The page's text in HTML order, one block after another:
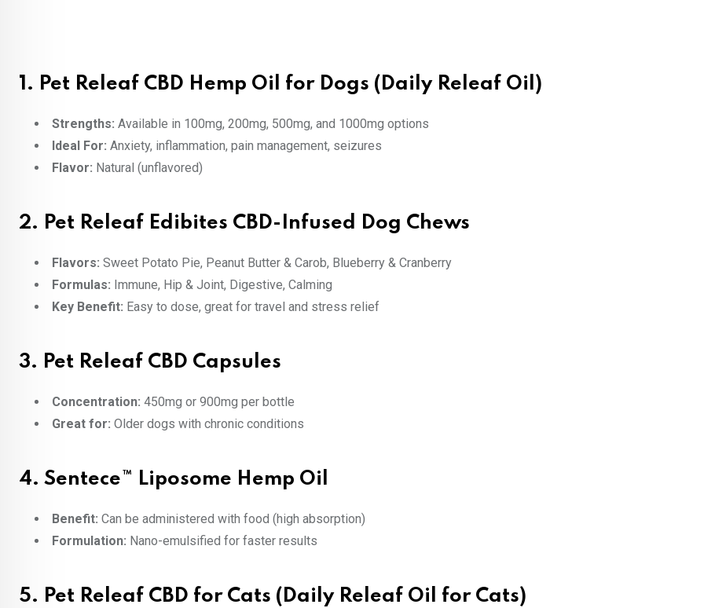
1. Pet Releaf CBD Hemp Oil for Dogs (Daily Releaf Oil)
Strengths: Available in 100mg, 200mg, 500mg, and 1000mg options
Ideal For: Anxiety, inflammation, pain management, seizures
Flavor: Natural (unflavored)
2. Pet Releaf Edibites CBD-Infused Dog Chews
Flavors: Sweet Potato Pie, Peanut Butter & Carob, Blueberry & Cranberry
Formulas: Immune, Hip & Joint, Digestive, Calming
Key Benefit: Easy to dose, great for travel and stress relief
3. Pet Releaf CBD Capsules
Concentration: 450mg or 900mg per bottle
Great for: Older dogs with chronic conditions
4. Sentece™ Liposome Hemp Oil
Benefit: Can be administered with food (high absorption)
Formulation: Nano-emulsified for faster results
5. Pet Releaf CBD for Cats (Daily Releaf Oil for Cats)